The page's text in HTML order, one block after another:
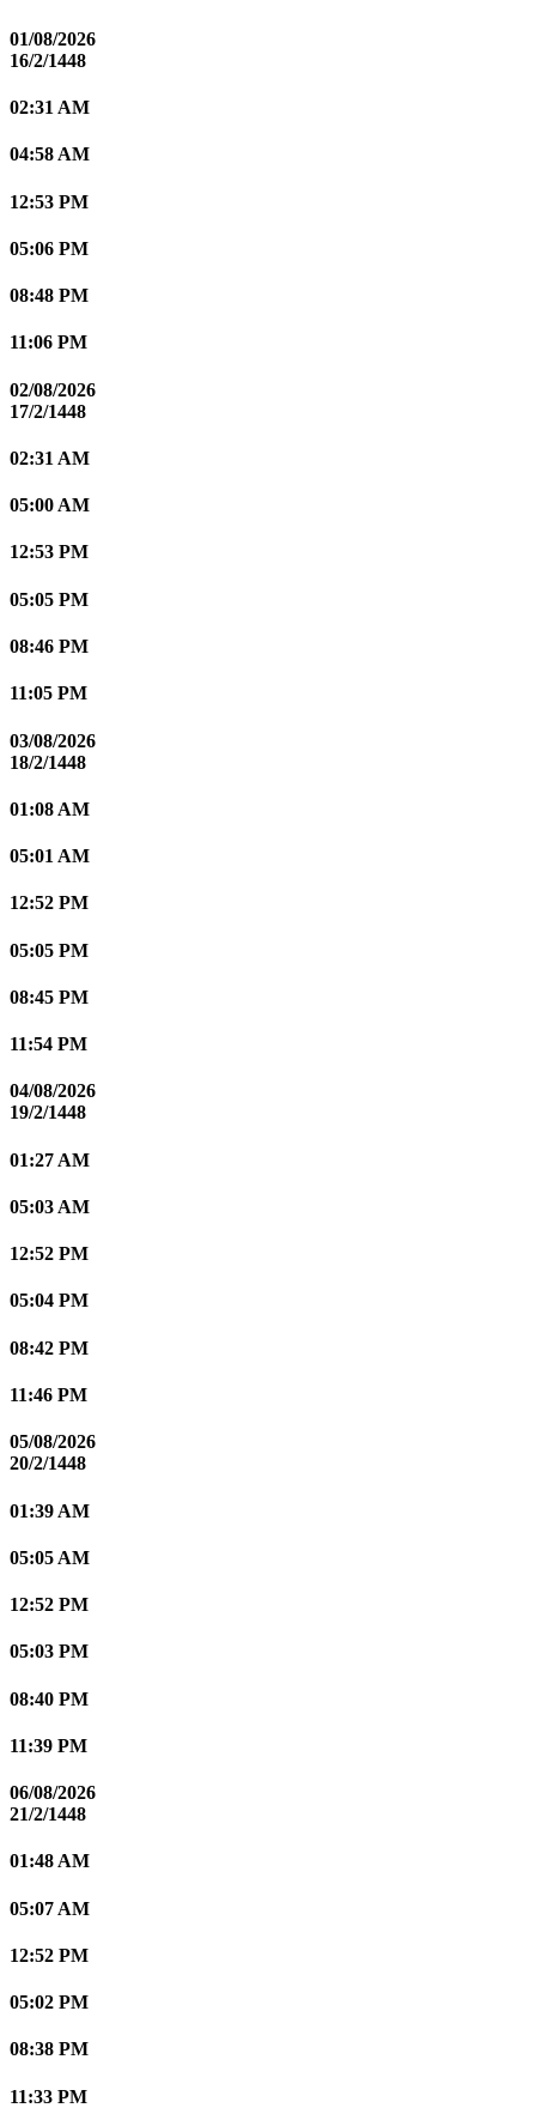
01/08/2026
16/2/1448
02:31 AM
04:58 AM
12:53 PM
05:06 PM
08:48 PM
11:06 PM
02/08/2026
17/2/1448
02:31 AM
05:00 AM
12:53 PM
05:05 PM
08:46 PM
11:05 PM
03/08/2026
18/2/1448
01:08 AM
05:01 AM
12:52 PM
05:05 PM
08:45 PM
11:54 PM
04/08/2026
19/2/1448
01:27 AM
05:03 AM
12:52 PM
05:04 PM
08:42 PM
11:46 PM
05/08/2026
20/2/1448
01:39 AM
05:05 AM
12:52 PM
05:03 PM
08:40 PM
11:39 PM
06/08/2026
21/2/1448
01:48 AM
05:07 AM
12:52 PM
05:02 PM
08:38 PM
11:33 PM